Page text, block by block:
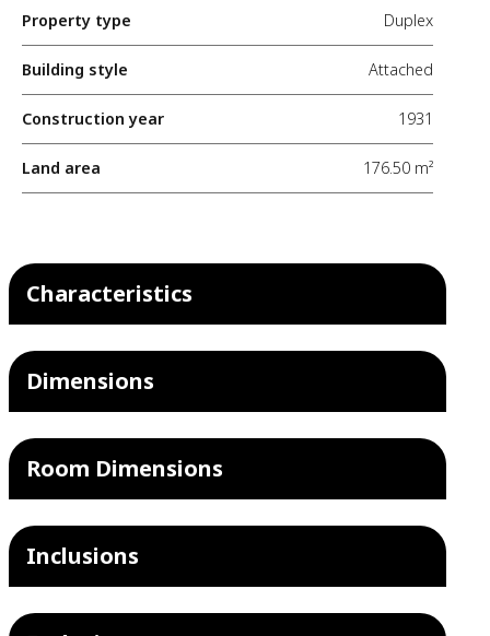
Property type Duplex
Building style Attached
Construction year 1931
Land area 176.50 m²
Characteristics
Dimensions
Room Dimensions
Inclusions